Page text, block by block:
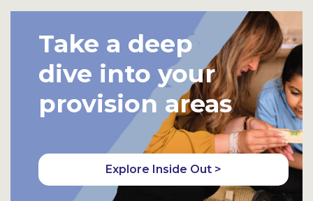
Take a deep
dive into your
provision areas
Explore Inside Out >